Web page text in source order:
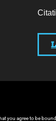
you agree to be